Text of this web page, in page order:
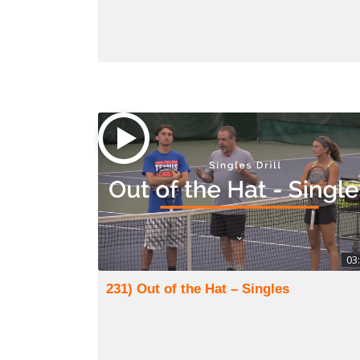
231) Out of the Hat – Singles